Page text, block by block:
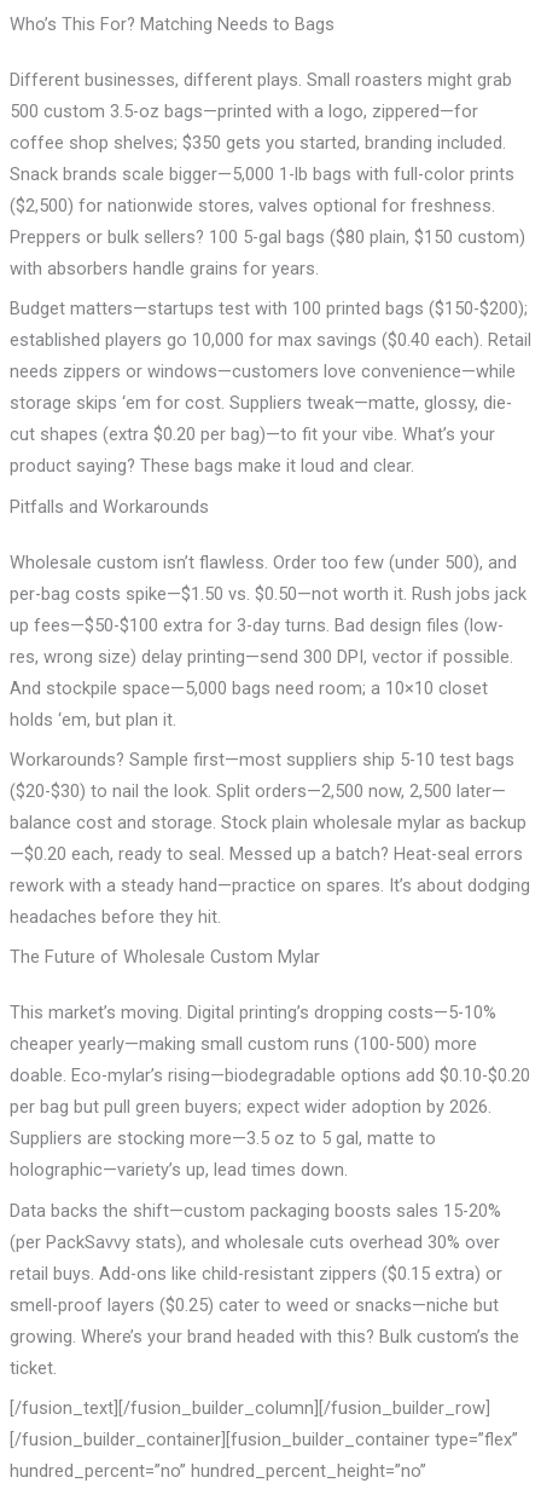
Who’s This For? Matching Needs to Bags
Different businesses, different plays. Small roasters might grab
500 custom 3.5-oz bags—printed with a logo, zippered—for
coffee shop shelves; $350 gets you started, branding included.
Snack brands scale bigger—5,000 1-lb bags with full-color prints
($2,500) for nationwide stores, valves optional for freshness.
Preppers or bulk sellers? 100 5-gal bags ($80 plain, $150 custom)
with absorbers handle grains for years.
Budget matters—startups test with 100 printed bags ($150-$200);
established players go 10,000 for max savings ($0.40 each). Retail
needs zippers or windows—customers love convenience—while
storage skips ‘em for cost. Suppliers tweak—matte, glossy, die-
cut shapes (extra $0.20 per bag)—to fit your vibe. What’s your
product saying? These bags make it loud and clear.
Pitfalls and Workarounds
Wholesale custom isn’t flawless. Order too few (under 500), and
per-bag costs spike—$1.50 vs. $0.50—not worth it. Rush jobs jack
up fees—$50-$100 extra for 3-day turns. Bad design files (low-
res, wrong size) delay printing—send 300 DPI, vector if possible.
And stockpile space—5,000 bags need room; a 10×10 closet
holds ‘em, but plan it.
Workarounds? Sample first—most suppliers ship 5-10 test bags
($20-$30) to nail the look. Split orders—2,500 now, 2,500 later—
balance cost and storage. Stock plain wholesale mylar as backup
—$0.20 each, ready to seal. Messed up a batch? Heat-seal errors
rework with a steady hand—practice on spares. It’s about dodging
headaches before they hit.
The Future of Wholesale Custom Mylar
This market’s moving. Digital printing’s dropping costs—5-10%
cheaper yearly—making small custom runs (100-500) more
doable. Eco-mylar’s rising—biodegradable options add $0.10-$0.20
per bag but pull green buyers; expect wider adoption by 2026.
Suppliers are stocking more—3.5 oz to 5 gal, matte to
holographic—variety’s up, lead times down.
Data backs the shift—custom packaging boosts sales 15-20%
(per PackSavvy stats), and wholesale cuts overhead 30% over
retail buys. Add-ons like child-resistant zippers ($0.15 extra) or
smell-proof layers ($0.25) cater to weed or snacks—niche but
growing. Where’s your brand headed with this? Bulk custom’s the
ticket.
[/fusion_text][/fusion_builder_column][/fusion_builder_row]
[/fusion_builder_container][fusion_builder_container type=”flex”
hundred_percent=”no” hundred_percent_height=”no”